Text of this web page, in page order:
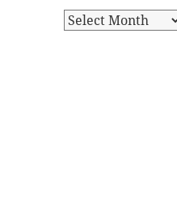
Archives